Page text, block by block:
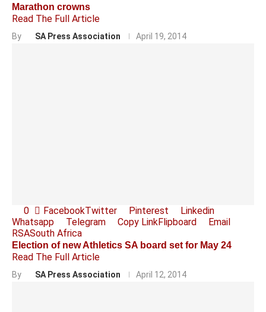
Marathon crowns
Read The Full Article
By SA Press Association April 19, 2014
0 FacebookTwitter Pinterest
Linkedin
Whatsapp
Telegram Copy LinkFlipboard
Email
RSASouth Africa
Election of new Athletics SA board set for May 24
Read The Full Article
By SA Press Association April 12, 2014